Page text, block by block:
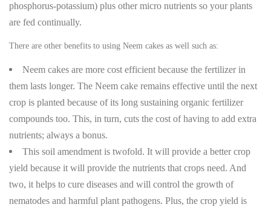
phosphorus-potassium) plus other micro nutrients so your plants
are fed continually.
There are other benefits to using Neem cakes as well such as:
Neem cakes are more cost efficient because the fertilizer in
them lasts longer. The Neem cake remains effective until the next
crop is planted because of its long sustaining organic fertilizer
compounds too. This, in turn, cuts the cost of having to add extra
nutrients; always a bonus.
This soil amendment is twofold. It will provide a better crop
yield because it will provide the nutrients that crops need. And
two, it helps to cure diseases and will control the growth of
nematodes and harmful plant pathogens. Plus, the crop yield is